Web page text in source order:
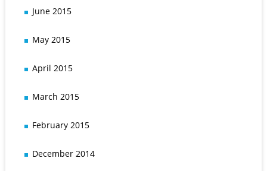
June 2015
May 2015
April 2015
March 2015
February 2015
December 2014